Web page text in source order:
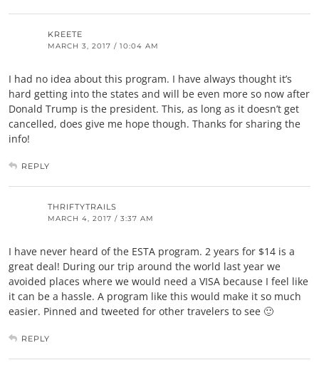
KREETE
MARCH 3, 2017 / 10:04 AM
I had no idea about this program. I have always thought it’s
hard getting into the states and will be even more so now after
Donald Trump is the president. This, as long as it doesn’t get
cancelled, does give me hope though. Thanks for sharing the
info!
REPLY
THRIFTYTRAILS
MARCH 4, 2017 / 3:37 AM
I have never heard of the ESTA program. 2 years for $14 is a
great deal! During our trip around the world last year we
avoided places where we would need a VISA because I feel like
it can be a hassle. A program like this would make it so much
easier. Pinned and tweeted for other travelers to see 🙂
REPLY